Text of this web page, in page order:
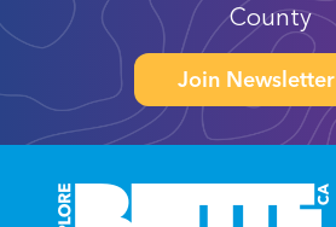
County
Join Newsletter